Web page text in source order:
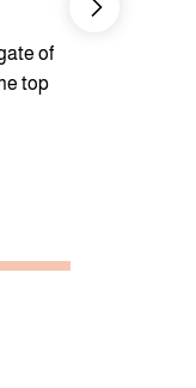
of
top
Radial Tires